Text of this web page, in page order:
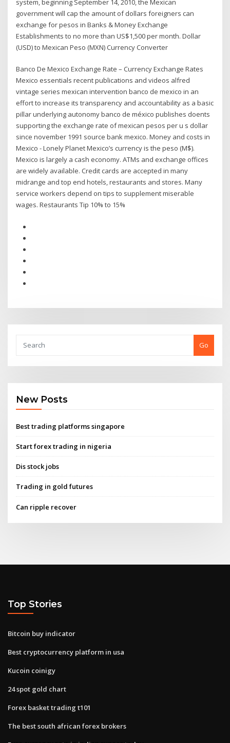
system, beginning September 14, 2010, the Mexican
government will cap the amount of dollars foreigners can
exchange for pesos in Banks & Money Exchange
Establishments to no more than US$1,500 per month. Dollar
(USD) to Mexican Peso (MXN) Currency Converter
Banco De Mexico Exchange Rate – Currency Exchange Rates
Mexico essentials recent publications and videos alfred
vintage series mexican intervention banco de mexico in an
effort to increase its transparency and accountability as a basic
pillar underlying autonomy banco de méxico publishes doents
supporting the exchange rate of mexican pesos per u s dollar
since november 1991 source bank mexico. Money and costs in
Mexico - Lonely Planet Mexico’s currency is the peso (M$).
Mexico is largely a cash economy. ATMs and exchange offices
are widely available. Credit cards are accepted in many
midrange and top end hotels, restaurants and stores. Many
service workers depend on tips to supplement miserable
wages. Restaurants Tip 10% to 15%
Go
New Posts
Best trading platforms singapore
Start forex trading in nigeria
Dis stock jobs
Trading in gold futures
Can ripple recover
Top Stories
Bitcoin buy indicator
Best cryptocurrency platform in usa
Kucoin coinigy
24 spot gold chart
Forex basket trading t101
The best south african forex brokers